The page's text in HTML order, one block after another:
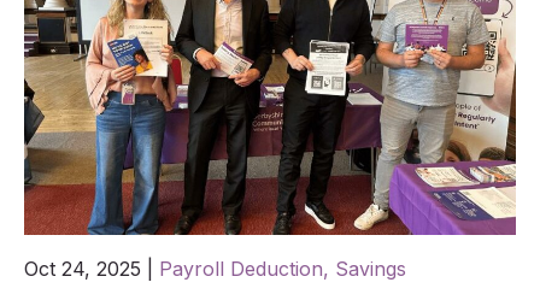
Oct 24, 2025 Payroll Deduction, Savings